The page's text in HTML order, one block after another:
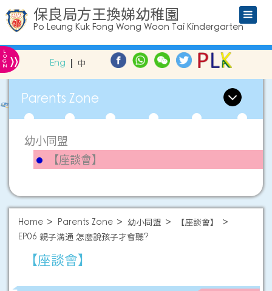
保良局方王換娣幼稚園
Po Leung Kuk Fong Wong Woon Tai Kindergarten
L
O
G
IN » Eng 中
Parents Zone
幼小同盟
【座談會】
Home Parents Zone 幼小同盟
【座談會】
EP06 親子溝通 怎麼說孩子才會聽?
【座談會】